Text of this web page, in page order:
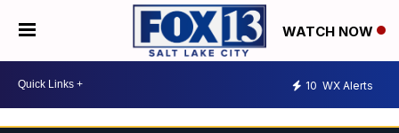
WATCH NOW
10 WX Alerts